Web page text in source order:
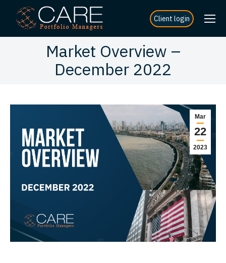
Client login
Market Overview –
December 2022
Mar
22
2023